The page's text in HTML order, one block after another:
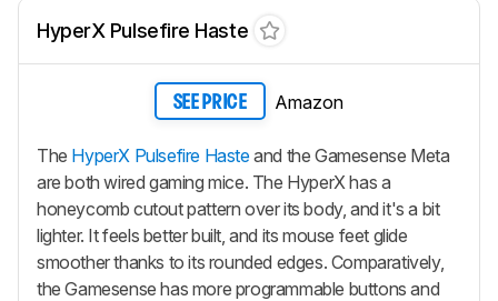
HyperX Pulsefire Haste
SEE PRICE Amazon
The HyperX Pulsefire Hasteand the Gamesense Meta
are both wired gaming mice. The HyperX has a
honeycomb cutout pattern over its body, and it's a bit
lighter. It feels better built, and its mouse feet glide
smoother thanks to its rounded edges. Comparatively,
the Gamesense has more programmable buttons and